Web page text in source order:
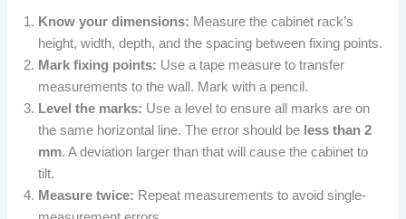
Know your dimensions: Measure the cabinet rack’s
height, width, depth, and the spacing between fixing points.
Mark fixing points: Use a tape measure to transfer
measurements to the wall. Mark with a pencil.
Level the marks: Use a level to ensure all marks are on
the same horizontal line. The error should be less than 2
mm. A deviation larger than that will cause the cabinet to
tilt.
Measure twice: Repeat measurements to avoid single-